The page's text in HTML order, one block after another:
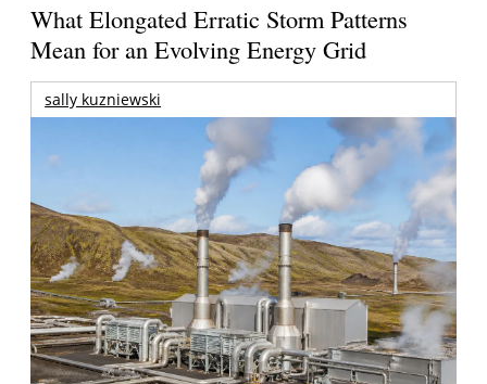
What Elongated Erratic Storm Patterns
Mean for an Evolving Energy Grid
sally kuzniewski